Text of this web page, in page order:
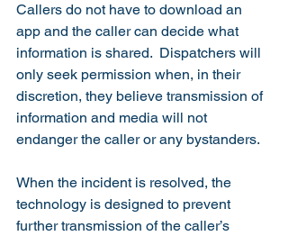
Callers do not have to download an
app and the caller can decide what
information is shared.  Dispatchers will
only seek permission when, in their
discretion, they believe transmission of
information and media will not
endanger the caller or any bystanders.
When the incident is resolved, the
technology is designed to prevent
further transmission of the caller’s